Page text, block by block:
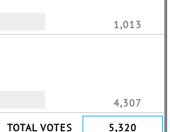
1,013
4,307
TOTAL VOTES
5,320